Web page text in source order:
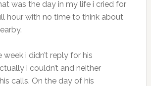
was the day in my life i cried for
hour with no time to think about
week i didn’t reply for his
i couldn’t and neither
calls. On the day of his